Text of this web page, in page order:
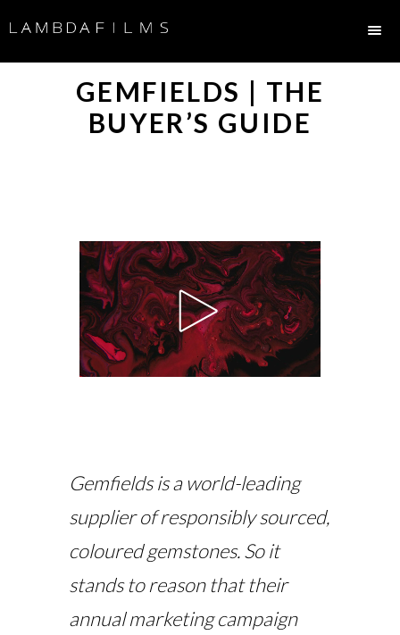
GEMFIELDS | THE
BUYER’S GUIDE
Gemfields is a world-leading
supplier of responsibly sourced,
coloured gemstones. So it
stands to reason that their
annual marketing campaign